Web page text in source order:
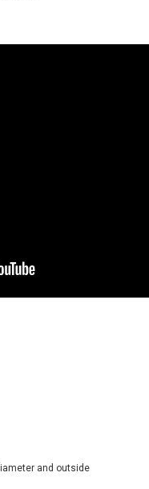
and outside